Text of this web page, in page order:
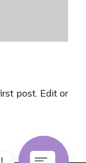
post. Edit or